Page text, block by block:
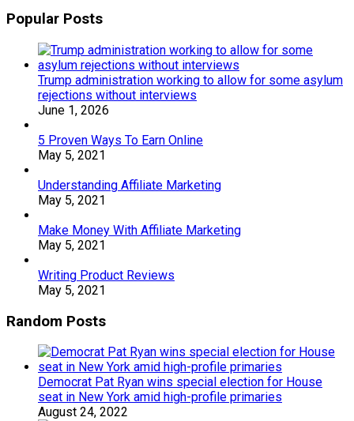
Popular Posts
Trump administration working to allow for some asylum
rejections without interviews
June 1, 2026
5 Proven Ways To Earn Online
May 5, 2021
Understanding Affiliate Marketing
May 5, 2021
Make Money With Affiliate Marketing
May 5, 2021
Writing Product Reviews
May 5, 2021
Random Posts
Democrat Pat Ryan wins special election for House
seat in New York amid high-profile primaries
August 24, 2022